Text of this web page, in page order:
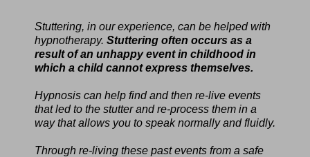
Stuttering, in our experience, can be helped with
hypnotherapy. Stuttering often occurs as a
result of an unhappy event in childhood in
which a child cannot express themselves.
Hypnosis can help find and then re-live events
that led to the stutter and re-process them in a
way that allows you to speak normally and fluidly.
Through re-living these past events from a safe